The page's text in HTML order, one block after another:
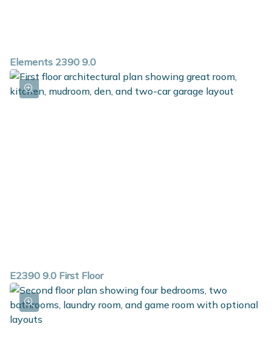
Elements 2390 9.0
E2390 9.0 First Floor